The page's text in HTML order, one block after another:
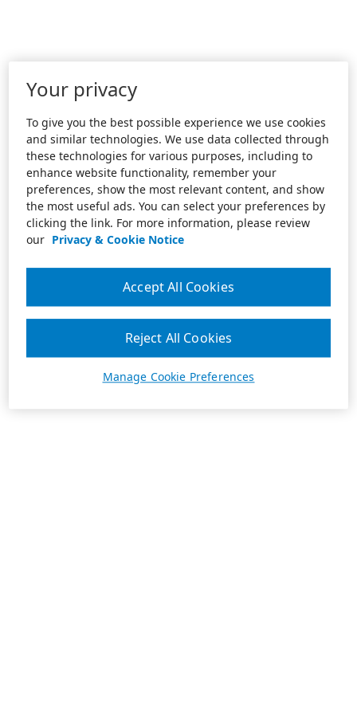
Your privacy
To give you the best possible experience we use cookies
and similar technologies. We use data collected through
these technologies for various purposes, including to
enhance website functionality, remember your
preferences, show the most relevant content, and show
the most useful ads. You can select your preferences by
clicking the link. For more information, please review
our Privacy & Cookie Notice
Manage Cookie Preferences
Reject All Cookies
Accept All Cookies